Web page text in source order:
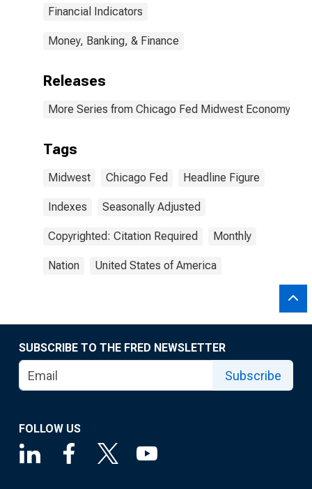
Financial Indicators
Money, Banking, & Finance
Releases
More Series from Chicago Fed Midwest Economy
Tags
Midwest Chicago Fed Headline Figure
Indexes Seasonally Adjusted
Copyrighted: Citation Required Monthly
Nation United States of America
SUBSCRIBE TO THE FRED NEWSLETTER
Subscribe
FOLLOW US